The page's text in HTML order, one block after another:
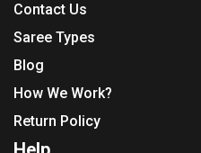
Contact Us
Saree Types
Blog
How We Work?
Return Policy